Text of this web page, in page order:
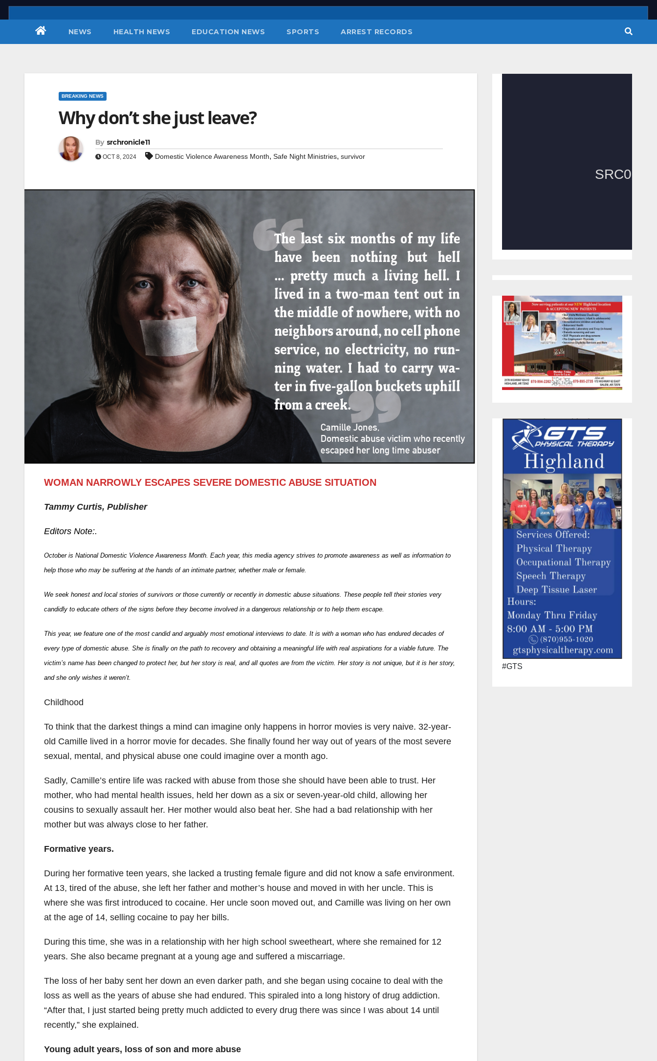
Skip
to
NEWS HEALTH NEWS EDUCATION NEWS SPORTS ARREST RECORDS
BREAKING NEWS
Why don’t she just leave?
By srchronicle11
OCT 8, 2024 Domestic Violence Awareness Month, Safe Night Ministries, survivor
WOMAN NARROWLY ESCAPES SEVERE DOMESTIC ABUSE SITUATION
Tammy Curtis, Publisher
Editors Note:.
October is National Domestic Violence Awareness Month. Each year, this media agency strives to promote awareness as well as information to
help those who may be suffering at the hands of an intimate partner, whether male or female.
We seek honest and local stories of survivors or those currently or recently in domestic abuse situations. These people tell their stories very
candidly to educate others of the signs before they become involved in a dangerous relationship or to help them escape.
This year, we feature one of the most candid and arguably most emotional interviews to date. It is with a woman who has endured decades of
every type of domestic abuse. She is finally on the path to recovery and obtaining a meaningful life with real aspirations for a viable future. The
victim’s name has been changed to protect her, but her story is real, and all quotes are from the victim. Her story is not unique, but it is her story,
and she only wishes it weren’t.
Childhood
To think that the darkest things a mind can imagine only happens in horror movies is very naive. 32-year-
old Camille lived in a horror movie for decades. She finally found her way out of years of the most severe
sexual, mental, and physical abuse one could imagine over a month ago.
Sadly, Camille’s entire life was racked with abuse from those she should have been able to trust. Her
mother, who had mental health issues, held her down as a six or seven-year-old child, allowing her
cousins to sexually assault her. Her mother would also beat her. She had a bad relationship with her
mother but was always close to her father.
Formative years.
During her formative teen years, she lacked a trusting female figure and did not know a safe environment.
At 13, tired of the abuse, she left her father and mother’s house and moved in with her uncle. This is
where she was first introduced to cocaine. Her uncle soon moved out, and Camille was living on her own
at the age of 14, selling cocaine to pay her bills.
During this time, she was in a relationship with her high school sweetheart, where she remained for 12
years. She also became pregnant at a young age and suffered a miscarriage.
The loss of her baby sent her down an even darker path, and she began using cocaine to deal with the
loss as well as the years of abuse she had endured. This spiraled into a long history of drug addiction.
“After that, I just started being pretty much addicted to every drug there was since I was about 14 until
recently,” she explained.
Young adult years, loss of son and more abuse
#GTS